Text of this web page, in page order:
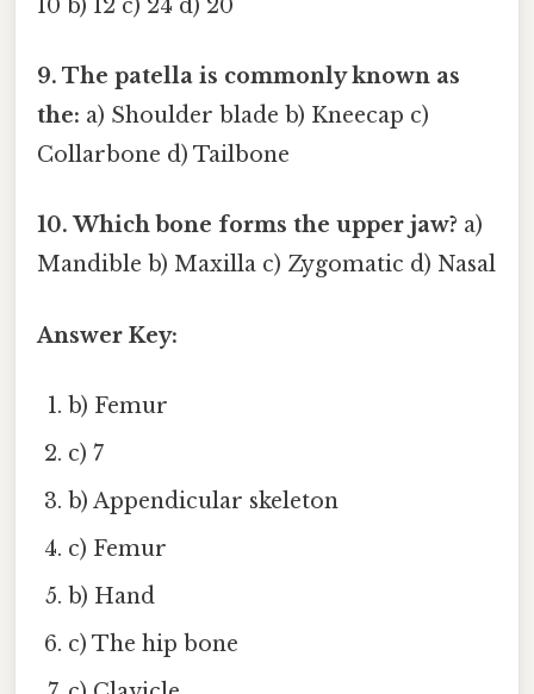
10 b) 12 c) 24 d) 20
9. The patella is commonly known as
the: a) Shoulder blade b) Kneecap c)
Collarbone d) Tailbone
10. Which bone forms the upper jaw? a)
Mandible b) Maxilla c) Zygomatic d) Nasal
Answer Key:
b) Femur
c) 7
b) Appendicular skeleton
c) Femur
b) Hand
c) The hip bone